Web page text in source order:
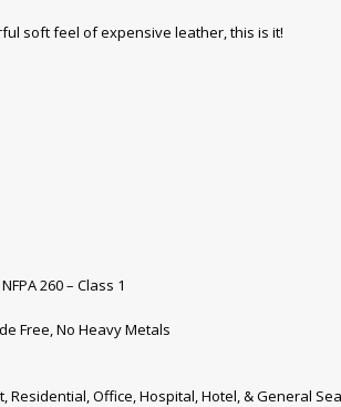
soft feel of expensive leather, this is it!
260 – Class 1
Free, No Heavy Metals
Office, Hospital, Hotel, & General